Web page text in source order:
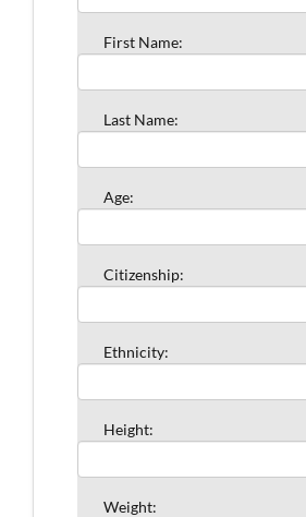
First Name:
Last Name:
Age:
Citizenship:
Ethnicity:
Height:
Weight: